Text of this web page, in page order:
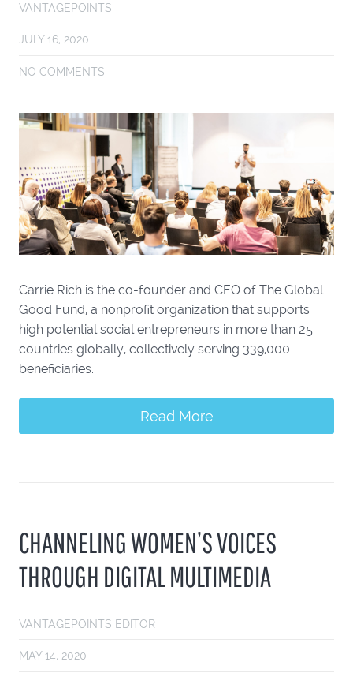
VANTAGEPOINTS
JULY 16, 2020
NO COMMENTS
Carrie Rich is the co-founder and CEO of The Global
Good Fund, a nonprofit organization that supports
high potential social entrepreneurs in more than 25
countries globally, collectively serving 339,000
beneficiaries.
Read More
CHANNELING WOMEN’S VOICES
THROUGH DIGITAL MULTIMEDIA
VANTAGEPOINTS EDITOR
MAY 14, 2020